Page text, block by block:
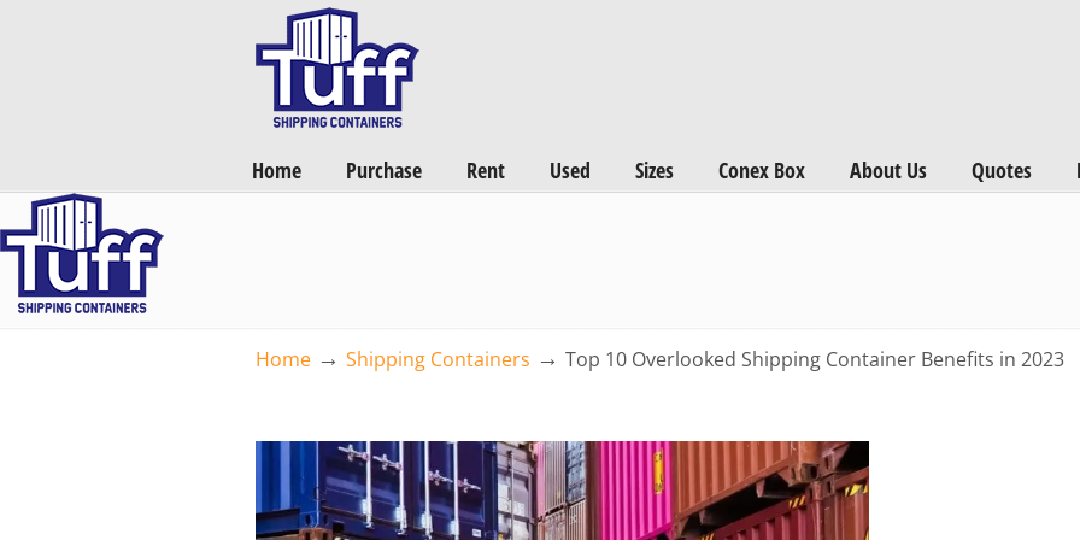
Home Purchase Rent Used Sizes Conex Box About Us Quotes
Home → Shipping Containers → Top 10 Overlooked Shipping Container Benefits in 2023
Want a FREE Quote on Shipping Containers? >>
Get Quotes Now